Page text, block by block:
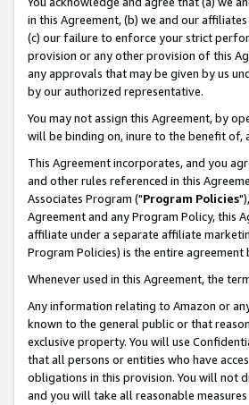
in this Agreement, (b) we and our
(c) our failure to enforce your strict
provision or any other provision of this
any approvals that may be given by us
by our authorized representative.
You may not assign this Agreement, by
will be binding on, inure to the benefit of,
This Agreement incorporates, and you
and other rules referenced in this
Associates Program ("Program Policies
Agreement and any Program Policy, this
affiliate under a separate affiliate
Program Policies) is the entire
Whenever used in this Agreement, the
Any information relating to Amazon or
known to the general public or that
exclusive property. You will use
that all persons or entities who have
obligations in this provision. You will not
and you will take all reasonable